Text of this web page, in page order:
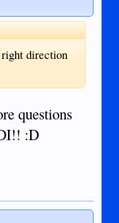
direction
questions
:D